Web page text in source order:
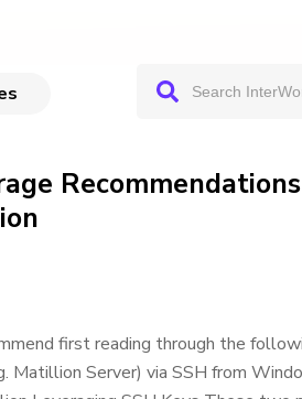
first reading through the
Matillion Server) via SSH from